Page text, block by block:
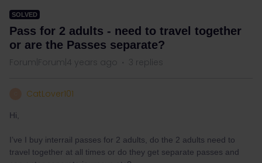
SOLVED
Pass for 2 adults - need to travel together
or are the Passes separate?
Forum|Forum|4 years ago 3 replies
CatLover101
Hi,
I’ve I buy interrail passes for 2 adults, do the 2 adults need to
travel together at all times or do they get separate passes and